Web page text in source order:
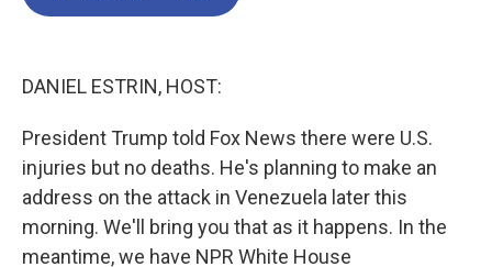
DANIEL ESTRIN, HOST:
President Trump told Fox News there were U.S.
injuries but no deaths. He's planning to make an
address on the attack in Venezuela later this
morning. We'll bring you that as it happens. In the
meantime, we have NPR White House